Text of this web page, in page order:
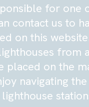
for one
contact us to
on this
from
placed on the
navigating